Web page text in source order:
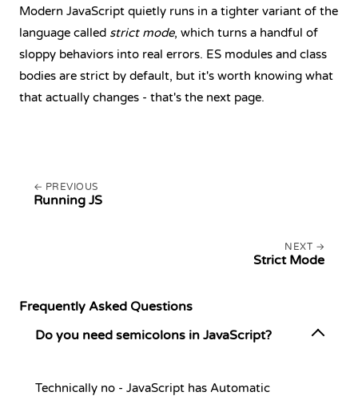
Modern JavaScript quietly runs in a tighter variant of the
language called strict mode, which turns a handful of
sloppy behaviors into real errors. ES modules and class
bodies are strict by default, but it's worth knowing what
that actually changes - that's the next page.
PREVIOUS
Running JS
NEXT
Strict Mode
Frequently Asked Questions
Do you need semicolons in JavaScript?
Technically no - JavaScript has Automatic